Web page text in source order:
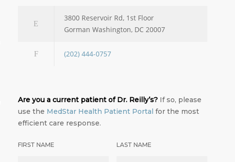
3800 Reservoir Rd, 1st Floor
Gorman Washington, DC 20007
(202) 444-0757
Are you a current patient of Dr. Reilly’s? If so, please
use the MedStar Health Patient Portal for the most
efficient care response.
FIRST NAME LAST NAME